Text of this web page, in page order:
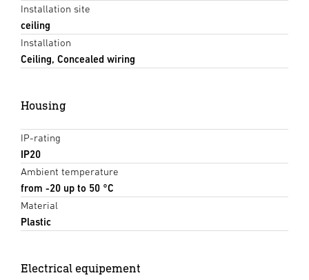
Installation site
ceiling
Installation
Ceiling, Concealed wiring
Housing
IP-rating
IP20
Ambient temperature
from -20 up to 50 °C
Material
Plastic
Electrical equipement